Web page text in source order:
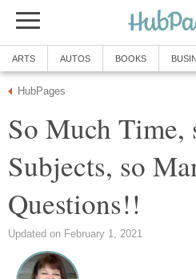
ARTS AUTOS BOOKS
HubPages
So Much Time,
Subjects, so
Questions!!
Updated on February 1, 2021